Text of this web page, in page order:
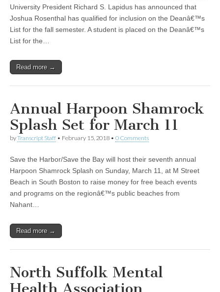
University President Richard S. Lapidus has announced that
Joshua Rosenthal has qualified for inclusion on the Deanâ€™s
List for the fall semester. A student is placed on the Deanâ€™s
List for the…
Read more →
Annual Harpoon Shamrock
Splash Set for March 11
byTranscript Staff • February 15, 2018 • 0 Comments
Save the Harbor/Save the Bay will host their seventh annual
Harpoon Shamrock Splash on Sunday, March 11, at M Street
Beach in South Boston to raise money for free beach events
and programs on the regionâ€™s public beaches from
Nahant…
Read more →
North Suffolk Mental